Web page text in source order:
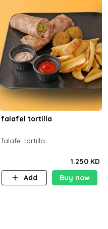
falafel tortilla
falafel tortilla
1.250 KD
Add
Buy now